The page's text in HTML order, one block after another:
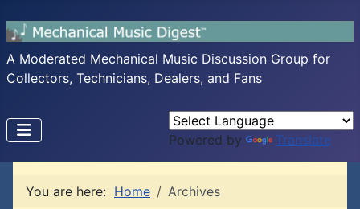
A Moderated Mechanical Music Discussion Group for
Collectors, Technicians, Dealers, and Fans
Powered by Translate
You are here: Home Archives